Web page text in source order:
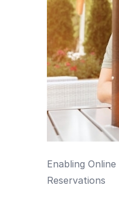
Enabling
Reservations